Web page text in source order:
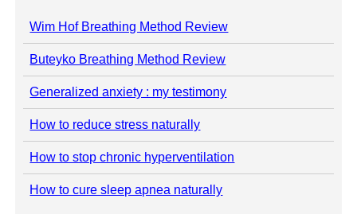
Wim Hof Breathing Method Review
Buteyko Breathing Method Review
Generalized anxiety : my testimony
How to reduce stress naturally
How to stop chronic hyperventilation
How to cure sleep apnea naturally